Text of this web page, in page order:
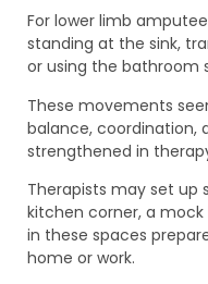
For lower limb
standing at the sink,
or using the bathroom
These movements
balance, coordination,
strengthened in
Therapists may set up
kitchen corner, a
in these spaces
home or work.